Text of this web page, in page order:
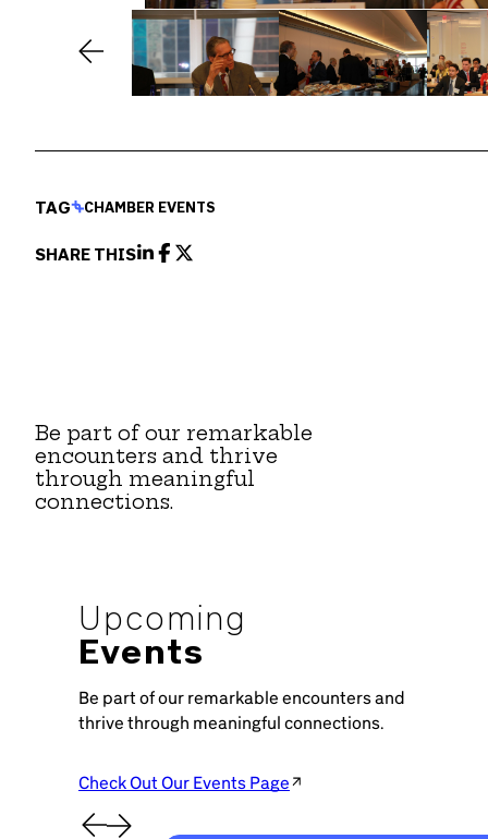
TAG CHAMBER EVENTS
SHARE THIS
Be part of our remarkable
encounters and thrive
through meaningful
connections.
Upcoming
Events
Be part of our remarkable encounters and
thrive through meaningful connections.
Check Out Our Events Page